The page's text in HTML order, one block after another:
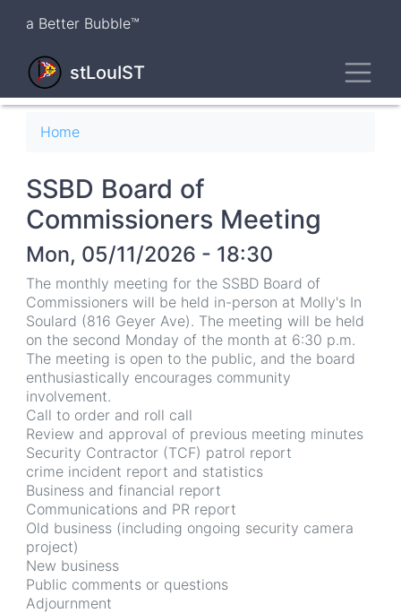
content
a Better Bubble™
stLouIST
Breadcrumb
Home
SSBD Board of
Commissioners Meeting
Mon, 05/11/2026 - 18:30
The monthly meeting for the SSBD Board of
Commissioners will be held in-person at Molly's In
Soulard (816 Geyer Ave). The meeting will be held
on the second Monday of the month at 6:30 p.m.
The meeting is open to the public, and the board
enthusiastically encourages community
involvement.
Call to order and roll call
Review and approval of previous meeting minutes
Security Contractor (TCF) patrol report
crime incident report and statistics
Business and financial report
Communications and PR report
Old business (including ongoing security camera
project)
New business
Public comments or questions
Adjournment